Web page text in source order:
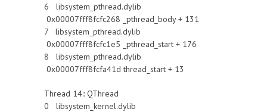
6 libsystem_pthread.dylib
0x00007fff8fcfc268 _pthread_body + 131
7 libsystem_pthread.dylib
0x00007fff8fcfc1e5 _pthread_start + 176
8 libsystem_pthread.dylib
0x00007fff8fcfa41d thread_start + 13
Thread 14:: QThread
0 libsystem_kernel.dylib